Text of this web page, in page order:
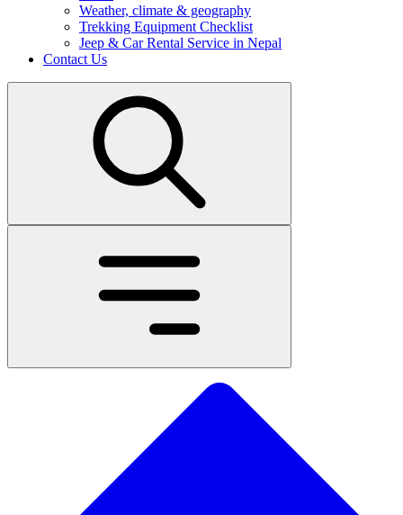
Weather, climate & geography
Trekking Equipment Checklist
Jeep & Car Rental Service in Nepal
Contact Us